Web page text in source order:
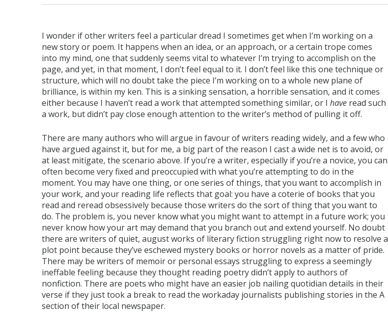
I wonder if other writers feel a particular dread I sometimes get when I’m working on a
new story or poem. It happens when an idea, or an approach, or a certain trope comes
into my mind, one that suddenly seems vital to whatever I’m trying to accomplish on the
page, and yet, in that moment, I don’t feel equal to it. I don’t feel like this one technique or
structure, which will no doubt take the piece I’m working on to a whole new plane of
brilliance, is within my ken. This is a sinking sensation, a horrible sensation, and it comes
either because I haven’t read a work that attempted something similar, or I have read such
a work, but didn’t pay close enough attention to the writer’s method of pulling it off.
There are many authors who will argue in favour of writers reading widely, and a few who
have argued against it, but for me, a big part of the reason I cast a wide net is to avoid, or
at least mitigate, the scenario above. If you’re a writer, especially if you’re a novice, you can
often become very fixed and preoccupied with what you’re attempting to do in the
moment. You may have one thing, or one series of things, that you want to accomplish in
your work, and your reading life reflects that goal: you have a coterie of books that you
read and reread obsessively because those writers do the sort of thing that you want to
do. The problem is, you never know what you might want to attempt in a future work; you
never know how your art may demand that you branch out and extend yourself. No doubt
there are writers of quiet, august works of literary fiction struggling right now to resolve a
plot point because they’ve eschewed mystery books or horror novels as a matter of pride.
There may be writers of memoir or personal essays struggling to express a seemingly
ineffable feeling because they thought reading poetry didn’t apply to authors of
nonfiction. There are poets who might have an easier job nailing quotidian details in their
verse if they just took a break to read the workaday journalists publishing stories in the A
section of their local newspaper.